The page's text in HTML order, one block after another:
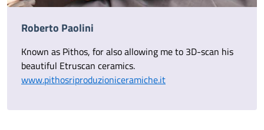
Roberto Paolini
Known as Pithos, for also allowing me to 3D-scan his
beautiful Etruscan ceramics.
www.pithosriproduzioniceramiche.it